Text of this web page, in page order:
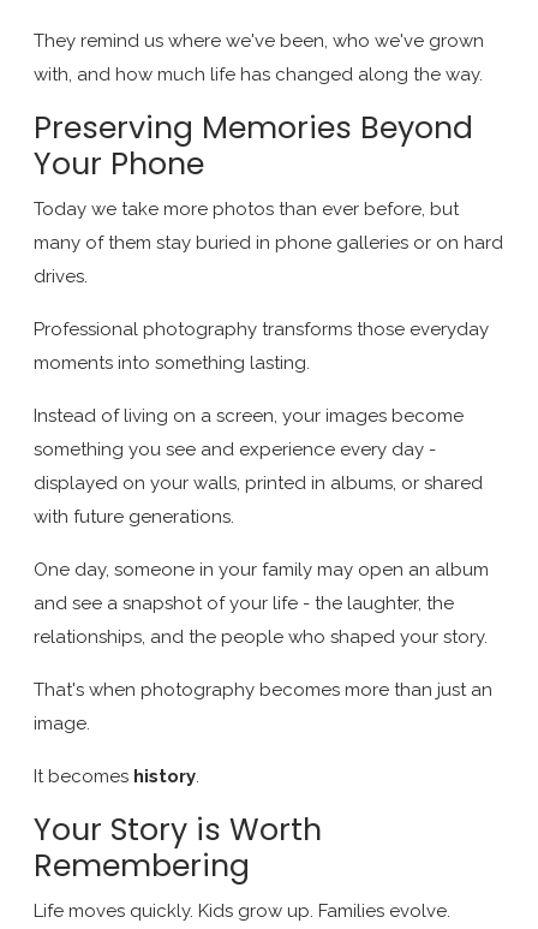
They remind us where we've been, who we've grown
with, and how much life has changed along the way.
Preserving Memories Beyond
Your Phone
Today we take more photos than ever before, but
many of them stay buried in phone galleries or on hard
drives.
Professional photography transforms those everyday
moments into something lasting.
Instead of living on a screen, your images become
something you see and experience every day -
displayed on your walls, printed in albums, or shared
with future generations.
One day, someone in your family may open an album
and see a snapshot of your life - the laughter, the
relationships, and the people who shaped your story.
That's when photography becomes more than just an
image.
It becomes history.
Your Story is Worth
Remembering
Life moves quickly. Kids grow up. Families evolve.